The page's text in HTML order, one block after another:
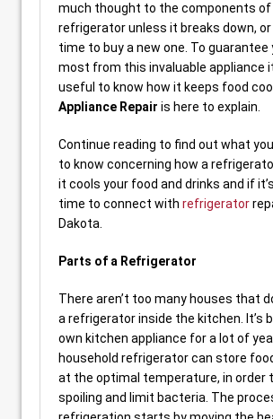
much thought to the components of
refrigerator unless it breaks down,
time to buy a new one. To guarantee
most from this invaluable appliance
useful to know how it keeps food
Appliance Repair is here to explain.
Continue reading to find out what
to know concerning how a
it cools your food and drinks and if
time to connect with refrigerator
Dakota.
Parts of a Refrigerator
There aren’t too many houses that
a refrigerator inside the kitchen. It’s
own kitchen appliance for a lot of
household refrigerator can store
at the optimal temperature, in order
spoiling and limit bacteria. The